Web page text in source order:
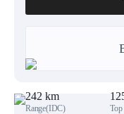
242 km
Range(IDC) Top